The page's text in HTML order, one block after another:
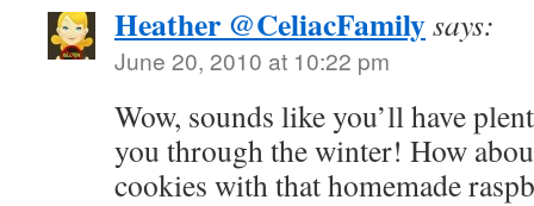
Heather @CeliacFamilysays:
June 20, 2010 at 10:22 pm
Wow, sounds like you’ll have
you through the winter! How
cookies with that homemade